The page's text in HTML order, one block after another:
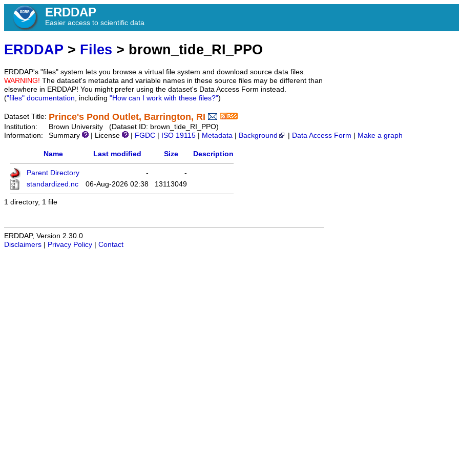
ERDDAP
Easier access to scientific data
ERDDAP > Files > brown_tide_RI_PPO
ERDDAP's "files" system lets you browse a virtual file system and download source data files.
WARNING! The dataset's metadata and variable names in these source files may be different than
elsewhere in ERDDAP! You might prefer using the dataset's Data Access Form instead.
("files" documentation, including "How can I work with these files?")
Dataset Title: Prince's Pond Outlet, Barrington, RI
Institution:
Brown University (Dataset ID: brown_tide_RI_PPO)
Information:
Summary | License FGDC ISO 19115 Metadata Background Data Access Form Make a graph
Name Last modified Size Description
Parent Directory -
-
standardized.nc
06-Aug-2026 02:38 13113049
1 directory, 1 file
ERDDAP, Version 2.30.0
Disclaimers
Privacy Policy Contact